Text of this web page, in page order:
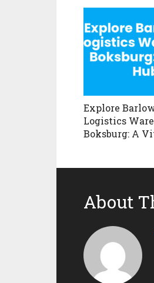
Explore
Logistics
Boksburg: A
About